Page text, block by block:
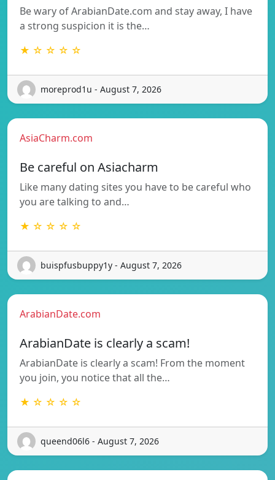
Be wary of ArabianDate.com and stay away, I have
a strong suspicion it is the…
★ ☆ ☆ ☆ ☆
moreprod1u - August 7, 2026
AsiaCharm.com
Be careful on Asiacharm
Like many dating sites you have to be careful who
you are talking to and…
★ ☆ ☆ ☆ ☆
buispfusbuppy1y - August 7, 2026
ArabianDate.com
ArabianDate is clearly a scam!
ArabianDate is clearly a scam! From the moment
you join, you notice that all the…
★ ☆ ☆ ☆ ☆
queend06l6 - August 7, 2026